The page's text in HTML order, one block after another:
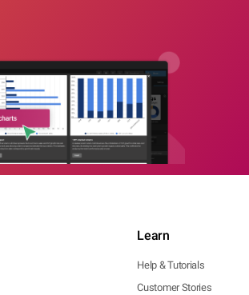
Learn
Help & Tutorials
Customer Stories